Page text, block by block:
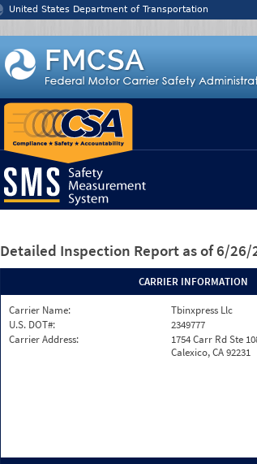
United States Department of Transportation
Detailed Inspection Report as of 6/26/
CARRIER INFORMATION
Carrier Name:
Tbinxpress Llc
U.S. DOT#:
2349777
Carrier Address:
1754 Carr Rd Ste
Calexico, CA 92231